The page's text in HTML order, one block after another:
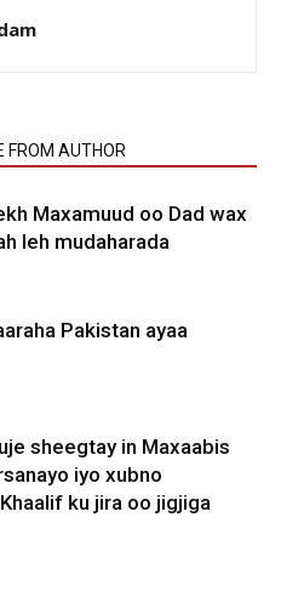
FROM AUTHOR
Maxamuud oo Dad wax
leh mudaharada
Pakistan ayaa
sheegtay in Maxaabis
iyo xubno
ku jira oo jigjiga